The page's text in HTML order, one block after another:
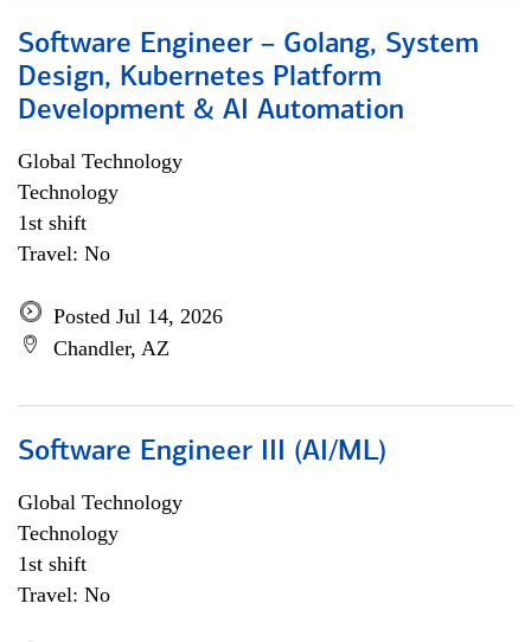
Software Engineer – Golang, System
Design, Kubernetes Platform
Development & AI Automation
Global Technology
Technology
1st shift
Travel: No
Posted Jul 14, 2026
Chandler, AZ
Software Engineer III (AI/ML)
Global Technology
Technology
1st shift
Travel: No